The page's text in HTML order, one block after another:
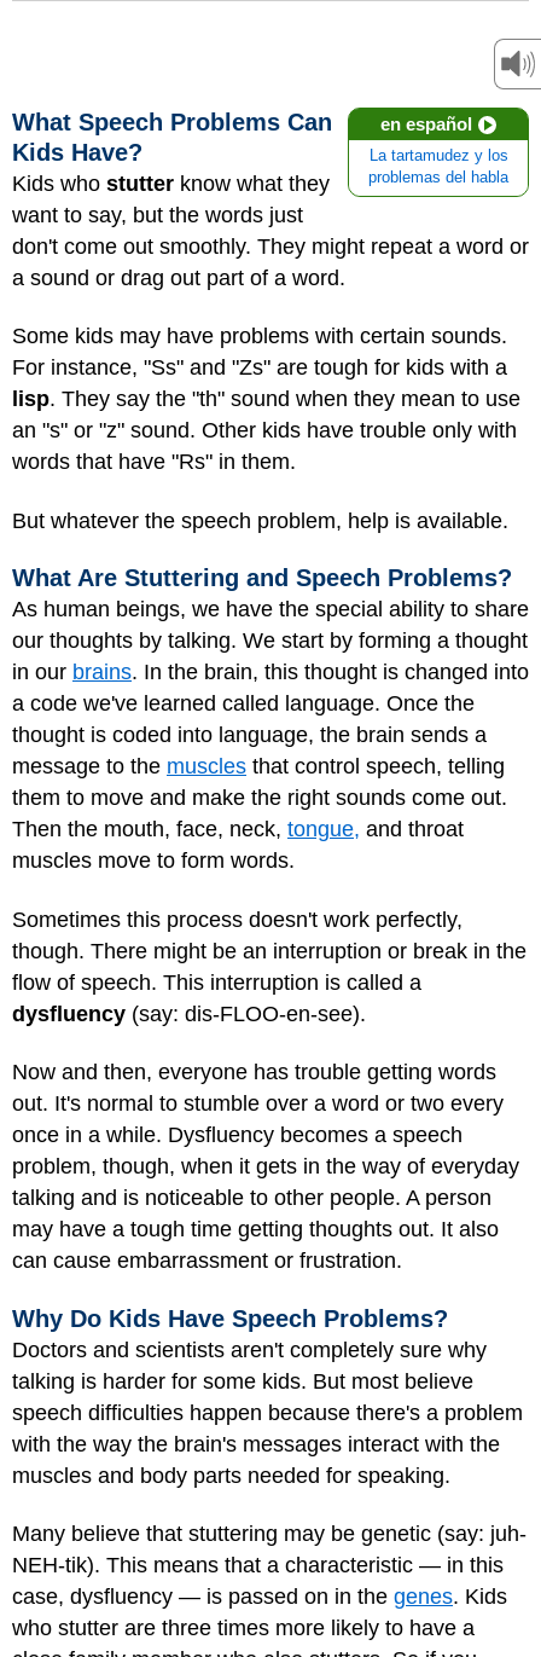
en español
La tartamudez y los
problemas del habla
What Speech Problems Can
Kids Have?
Kids who stutter know what they
want to say, but the words just
don't come out smoothly. They might repeat a word or
a sound or drag out part of a word.
Some kids may have problems with certain sounds.
For instance, "Ss" and "Zs" are tough for kids with a
lisp. They say the "th" sound when they mean to use
an "s" or "z" sound. Other kids have trouble only with
words that have "Rs" in them.
But whatever the speech problem, help is available.
What Are Stuttering and Speech Problems?
As human beings, we have the special ability to share
our thoughts by talking. We start by forming a thought
in our brains. In the brain, this thought is changed into
a code we've learned called language. Once the
thought is coded into language, the brain sends a
message to the muscles that control speech, telling
them to move and make the right sounds come out.
Then the mouth, face, neck, tongue, and throat
muscles move to form words.
Sometimes this process doesn't work perfectly,
though. There might be an interruption or break in the
flow of speech. This interruption is called a
dysfluency (say: dis-FLOO-en-see).
Now and then, everyone has trouble getting words
out. It's normal to stumble over a word or two every
once in a while. Dysfluency becomes a speech
problem, though, when it gets in the way of everyday
talking and is noticeable to other people. A person
may have a tough time getting thoughts out. It also
can cause embarrassment or frustration.
Why Do Kids Have Speech Problems?
Doctors and scientists aren't completely sure why
talking is harder for some kids. But most believe
speech difficulties happen because there's a problem
with the way the brain's messages interact with the
muscles and body parts needed for speaking.
Many believe that stuttering may be genetic (say: juh-
NEH-tik). This means that a characteristic — in this
case, dysfluency — is passed on in the genes. Kids
who stutter are three times more likely to have a